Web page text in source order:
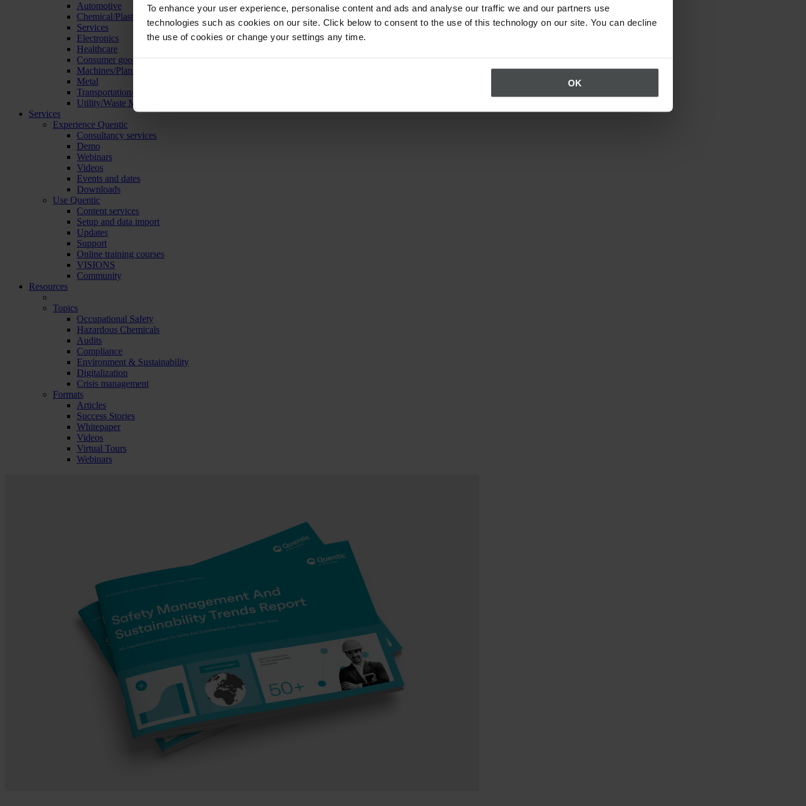
To enhance your user experience, personalise content and ads and analyse our traffic we and our partners use
technologies such as cookies on our site. Click below to consent to the use of this technology on our site. You can decline
the use of cookies or change your settings any time.
OK
Automotive
Chemical/Plastics
Services
Electronics
Healthcare
Consumer goods
Machines/Plants/Equipment
Metal
Transportation/Logistics
Utility/Waste Management
Services
Experience Quentic
Consultancy services
Demo
Webinars
Videos
Events and dates
Downloads
Use Quentic
Content services
Setup and data import
Updates
Support
Online training courses
VISIONS
Community
Resources
Topics
Occupational Safety
Hazardous Chemicals
Audits
Compliance
Environment & Sustainability
Digitalization
Crisis management
Formats
Articles
Success Stories
Whitepaper
Videos
Virtual Tours
Webinars